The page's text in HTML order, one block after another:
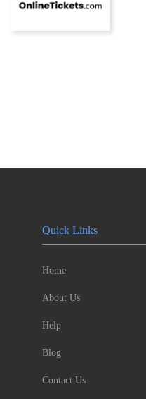
Quick Links
Home
About Us
Help
Blog
Contact Us